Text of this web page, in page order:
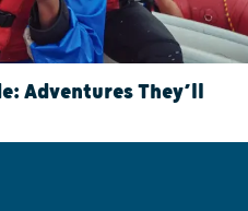
Adventures They’ll